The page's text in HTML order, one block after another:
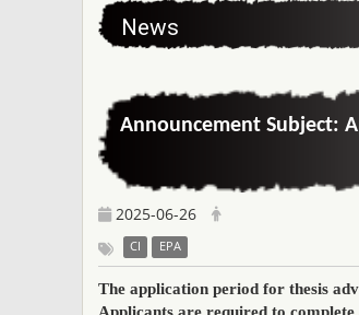
News
Announcement Subject:
2025-06-26
CI EPA
The application period for thesis